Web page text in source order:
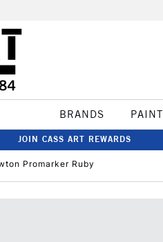
BRANDS PAINT
JOIN CASS ART REWARDS
Promarker Ruby